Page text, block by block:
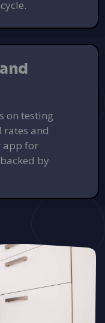
on testing
and
app for
by